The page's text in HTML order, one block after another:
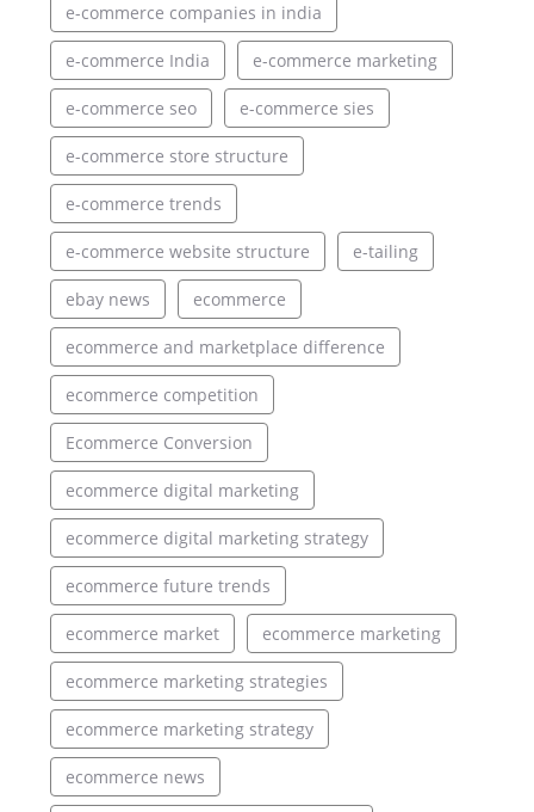
e-commerce companies in india
e-commerce India e-commerce marketing
e-commerce seo e-commerce sies
e-commerce store structure
e-commerce trends
e-commerce website structure e-tailing
ebay news ecommerce
ecommerce and marketplace difference
ecommerce competition
Ecommerce Conversion
ecommerce digital marketing
ecommerce digital marketing strategy
ecommerce future trends
ecommerce market ecommerce marketing
ecommerce marketing strategies
ecommerce marketing strategy
ecommerce news